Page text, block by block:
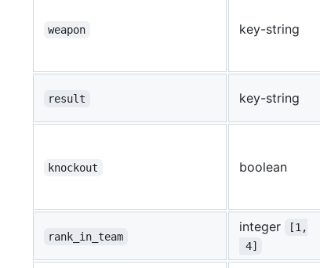
weapon key-string
result key-string
knockout boolean
rank_in_team
integer
[1,
4]